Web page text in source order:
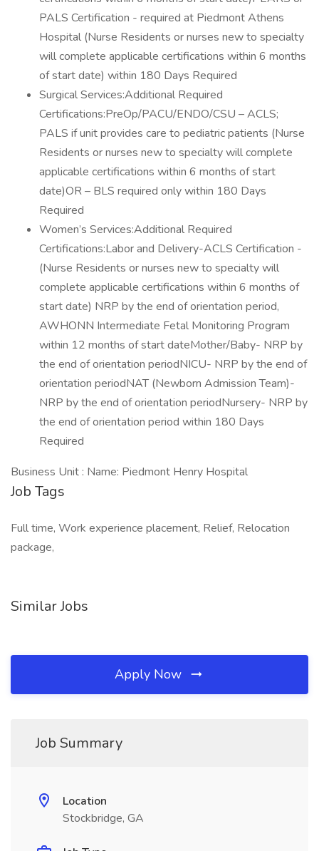
PALS Certification - required at Piedmont Athens
Hospital (Nurse Residents or nurses new to specialty
will complete applicable certifications within 6 months
of start date) within 180 Days Required
Surgical Services:Additional Required
Certifications:PreOp/PACU/ENDO/CSU – ACLS;
PALS if unit provides care to pediatric patients (Nurse
Residents or nurses new to specialty will complete
applicable certifications within 6 months of start
date)OR – BLS required only within 180 Days
Required
Women’s Services:Additional Required
Certifications:Labor and Delivery-ACLS Certification -
(Nurse Residents or nurses new to specialty will
complete applicable certifications within 6 months of
start date) NRP by the end of orientation period,
AWHONN Intermediate Fetal Monitoring Program
within 12 months of start dateMother/Baby- NRP by
the end of orientation periodNICU- NRP by the end of
orientation periodNAT (Newborn Admission Team)-
NRP by the end of orientation periodNursery- NRP by
the end of orientation period within 180 Days
Required
Business Unit : Name: Piedmont Henry Hospital
Job Tags
Full time, Work experience placement, Relief, Relocation
package,
Similar Jobs
Apply Now
Job Summary
Location
Stockbridge, GA